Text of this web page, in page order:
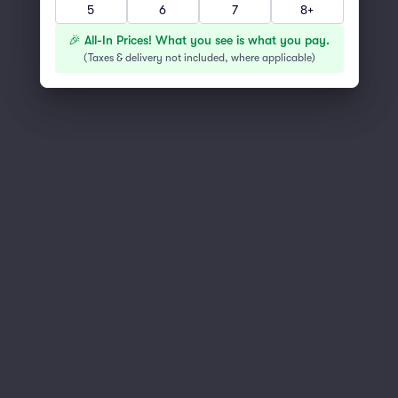
You've reached the end of the list
5
6 7 8+
🎉 All-In Prices! What you see is what you pay.
(Taxes & delivery not included, where applicable)